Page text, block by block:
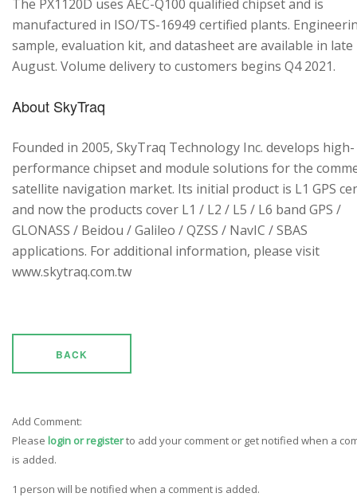
The PX1120D uses AEC-Q100 qualified chipset and is
manufactured in ISO/TS-16949 certified plants.
sample, evaluation kit, and datasheet are available in late
August. Volume delivery to customers begins Q4 2021.
About SkyTraq
Founded in 2005, SkyTraq Technology Inc. develops high-
performance chipset and module solutions for the
satellite navigation market. Its initial product is L1 GPS
and now the products cover L1 / L2 / L5 / L6 band GPS /
GLONASS / Beidou / Galileo / QZSS / NavIC / SBAS
applications. For additional information, please visit
www.skytraq.com.tw
BACK
Add Comment:
Please login or registerto add your comment or get notified when a
is added.
1 person will be notified when a comment is added.